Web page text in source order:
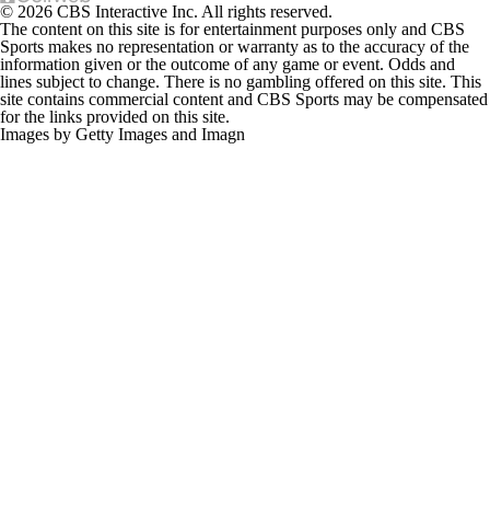
© 2026 CBS Interactive Inc. All rights reserved.
The content on this site is for entertainment purposes only and CBS
Sports makes no representation or warranty as to the accuracy of the
information given or the outcome of any game or event. Odds and
lines subject to change. There is no gambling offered on this site. This
site contains commercial content and CBS Sports may be compensated
for the links provided on this site.
Images by Getty Images and Imagn